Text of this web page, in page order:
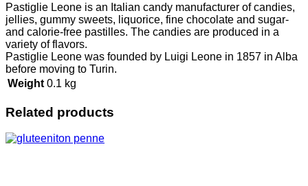
Pastiglie Leone is an Italian candy manufacturer of candies,
jellies, gummy sweets, liquorice, fine chocolate and sugar-
and calorie-free pastilles. The candies are produced in a
variety of flavors.
Pastiglie Leone was founded by Luigi Leone in 1857 in Alba
before moving to Turin.
Weight 0.1 kg
Related products